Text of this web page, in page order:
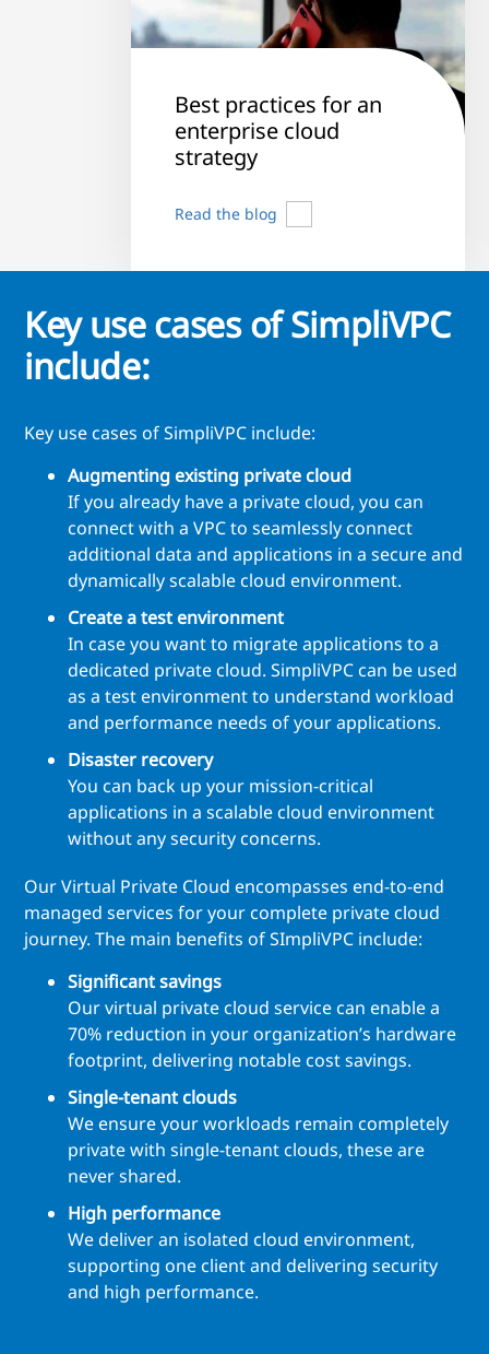
Best practices for an
enterprise cloud
strategy
Read the blog
Key use cases of SimpliVPC
include:
Key use cases of SimpliVPC include:
Augmenting existing private cloud
If you already have a private cloud, you can
connect with a VPC to seamlessly connect
additional data and applications in a secure and
dynamically scalable cloud environment.
Create a test environment
In case you want to migrate applications to a
dedicated private cloud. SimpliVPC can be used
as a test environment to understand workload
and performance needs of your applications.
Disaster recovery
You can back up your mission-critical
applications in a scalable cloud environment
without any security concerns.
Our Virtual Private Cloud encompasses end-to-end
managed services for your complete private cloud
journey. The main benefits of SImpliVPC include:
Significant savings
Our virtual private cloud service can enable a
70% reduction in your organization’s hardware
footprint, delivering notable cost savings.
Single-tenant clouds
We ensure your workloads remain completely
private with single-tenant clouds, these are
never shared.
High performance
We deliver an isolated cloud environment,
supporting one client and delivering security
and high performance.